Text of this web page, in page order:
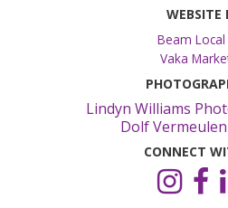
WEBSITE
Beam Local
Vaka
Lindyn Williams
Dolf
CONNECT